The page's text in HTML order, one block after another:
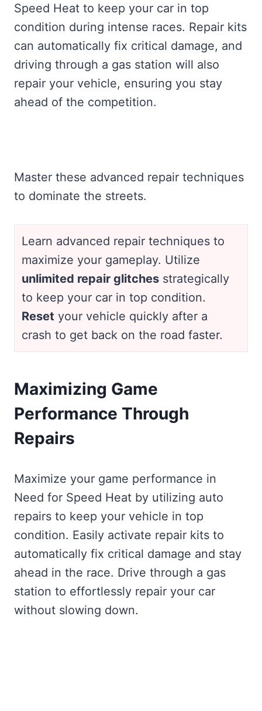
Speed Heat to keep your car in top
condition during intense races. Repair kits
can automatically fix critical damage, and
driving through a gas station will also
repair your vehicle, ensuring you stay
ahead of the competition.
Master these advanced repair techniques
to dominate the streets.
Learn advanced repair techniques to
maximize your gameplay. Utilize
unlimited repair glitches strategically
to keep your car in top condition.
Reset your vehicle quickly after a
crash to get back on the road faster.
Maximizing Game
Performance Through
Repairs
Maximize your game performance in
Need for Speed Heat by utilizing auto
repairs to keep your vehicle in top
condition. Easily activate repair kits to
automatically fix critical damage and stay
ahead in the race. Drive through a gas
station to effortlessly repair your car
without slowing down.